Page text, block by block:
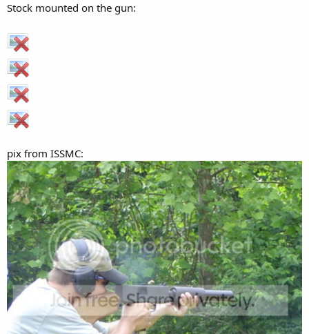
Stock mounted on the gun:
pix from ISSMC: